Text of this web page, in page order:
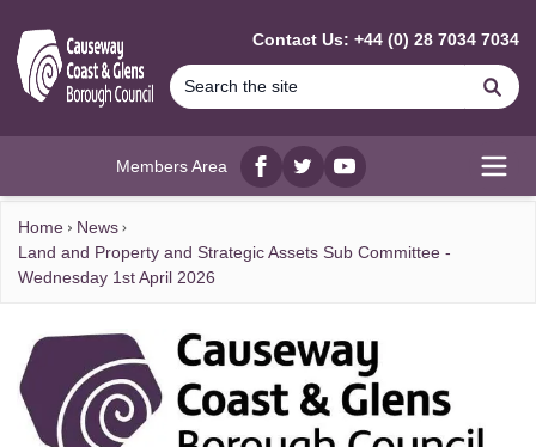
Contact Us: +44 (0) 28 7034 7034
Members Area
Facebook
twitterYouTube
Home
News
Land and Property and Strategic Assets Sub Committee -
Wednesday 1st April 2026